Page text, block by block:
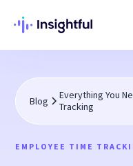
Blog
Everything You
Tracking
EMPLOYEE TIME